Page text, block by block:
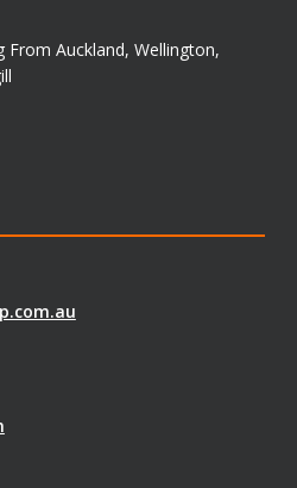
From Auckland, Wellington,